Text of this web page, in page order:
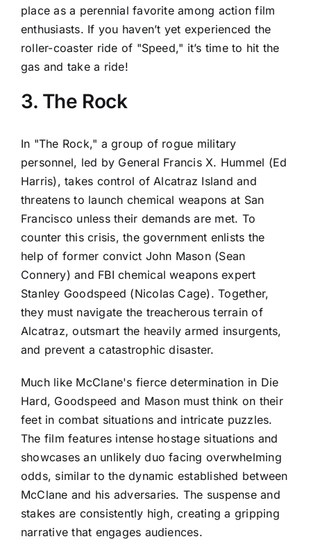
place as a perennial favorite among action film
enthusiasts. If you haven’t yet experienced the
roller-coaster ride of "Speed," it’s time to hit the
gas and take a ride!
3. The Rock
In "The Rock," a group of rogue military
personnel, led by General Francis X. Hummel (Ed
Harris), takes control of Alcatraz Island and
threatens to launch chemical weapons at San
Francisco unless their demands are met. To
counter this crisis, the government enlists the
help of former convict John Mason (Sean
Connery) and FBI chemical weapons expert
Stanley Goodspeed (Nicolas Cage). Together,
they must navigate the treacherous terrain of
Alcatraz, outsmart the heavily armed insurgents,
and prevent a catastrophic disaster.
Much like McClane's fierce determination in Die
Hard, Goodspeed and Mason must think on their
feet in combat situations and intricate puzzles.
The film features intense hostage situations and
showcases an unlikely duo facing overwhelming
odds, similar to the dynamic established between
McClane and his adversaries. The suspense and
stakes are consistently high, creating a gripping
narrative that engages audiences.